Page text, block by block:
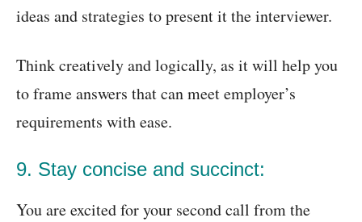
ideas and strategies to present it the interviewer.
Think creatively and logically, as it will help you
to frame answers that can meet employer’s
requirements with ease.
9. Stay concise and succinct:
You are excited for your second call from the